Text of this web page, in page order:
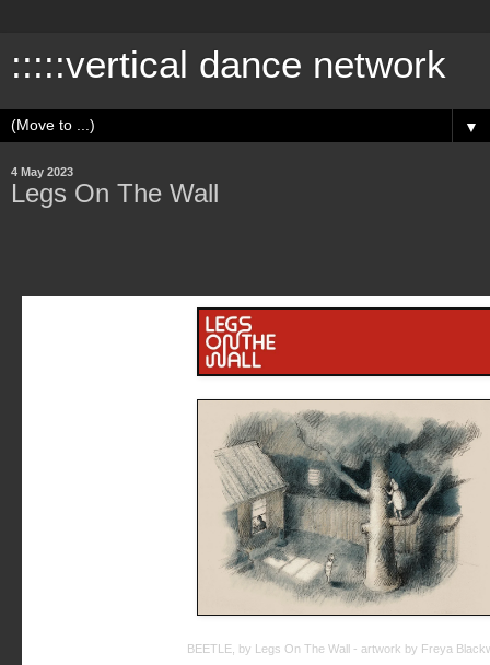
:::::vertical dance network
▼
4 May 2023
Legs On The Wall
BEETLE, by Legs On The Wall - artwork by Freya